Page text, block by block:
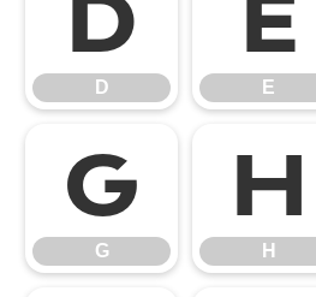
D
D
E
E
G
G
H
H